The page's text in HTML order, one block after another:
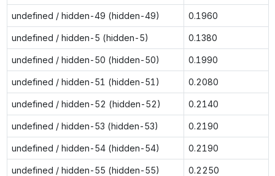
undefined / hidden-49 (hidden-49) 0.1960
undefined / hidden-5 (hidden-5) 0.1380
undefined / hidden-50 (hidden-50) 0.1990
undefined / hidden-51 (hidden-51) 0.2080
undefined / hidden-52 (hidden-52) 0.2140
undefined / hidden-53 (hidden-53) 0.2190
undefined / hidden-54 (hidden-54) 0.2190
undefined / hidden-55 (hidden-55) 0.2250